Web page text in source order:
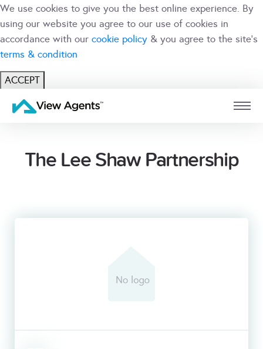
We use cookies to give you the best online experience. By
using our website you agree to our use of cookies in
accordance with our cookie policy & you agree to the site's
terms & condition
ACCEPT
USER BRANCH
The Lee Shaw Partnership